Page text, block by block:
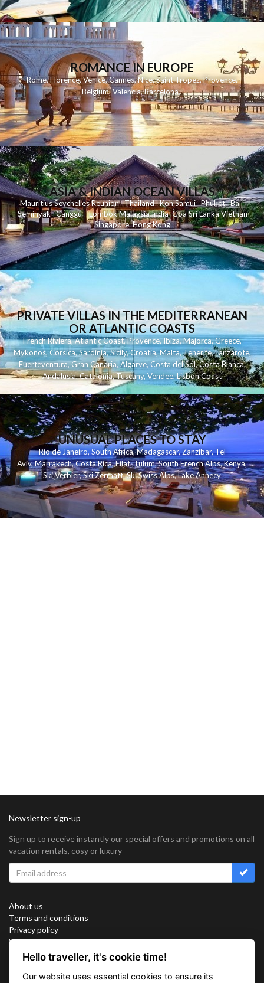
ROMANCE IN EUROPE
Rome,Florence,Venice,Cannes,Nice,Saint Tropez,Provence,
Belgium,Valencia,Barcelona,
ASIA & INDIAN OCEAN VILLAS
MauritiusSeychellesReunionThailand KohSamui Phuket Bali
Seminyak Canggu LombokMalaysiaIndia Goa Sri LankaVietnam
Singapore Hong Kong
PRIVATE VILLAS IN THE MEDITERRANEAN
OR ATLANTIC COASTS
French Riviera,Atlantic Coast,Provence,Ibiza,Majorca,Greece,
Mykonos,Corsica,Sardinia,Sicily,Croatia,Malta,Tenerife,Lanzarote,
Fuerteventura,Gran Canaria,Algarve,Costa del Sol,Costa Blanca,
Andalusia,Catalonia,Tuscany,Vendee,Lisbon Coast
UNUSUAL PLACES TO STAY
Rio de Janeiro,South Africa,Madagascar,Zanzibar,Tel
Aviv,Marrakech,Costa Rica,Eilat,Tulum,South French Alps,Kenya,
Ski Verbier,Ski Zermatt,Ski Swiss Alps,Lake Annecy
Newsletter sign-up
Sign up to receive instantly our special offers and promotions on all
vacation rentals, cosy or luxury
About us
Terms and conditions
Privacy policy
Work with us
SitemapHello traveller, it's cookie time!
Our website uses essential cookies to ensure its